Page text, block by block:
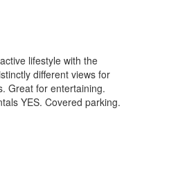
lifestyle with the
different views for
Great for entertaining.
YES. Covered parking.